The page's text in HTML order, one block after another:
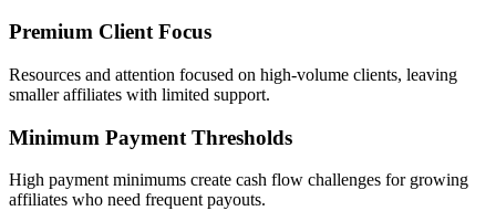
Premium Client Focus
Resources and attention focused on high-volume clients, leaving
smaller affiliates with limited support.
Minimum Payment Thresholds
High payment minimums create cash flow challenges for growing
affiliates who need frequent payouts.